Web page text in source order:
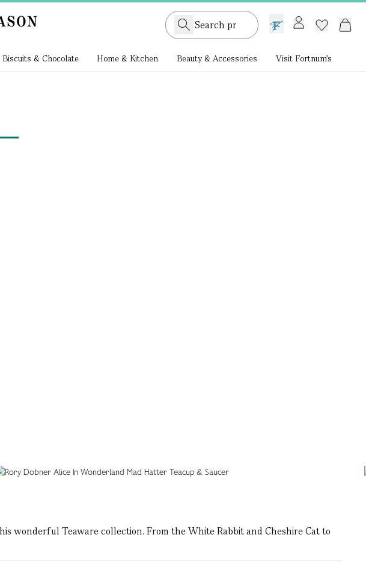
GB /£ GBP
Biscuits & Chocolate Home & Kitchen Beauty & Accessories Visit Fortnum's
Teaware collection. From the White Rabbit and Cheshire Cat to